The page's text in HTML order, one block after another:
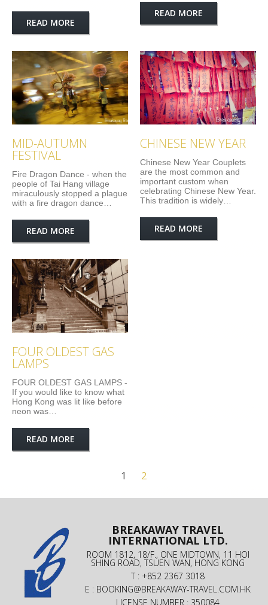
READ MORE
READ MORE
MID-AUTUMN
FESTIVAL
Fire Dragon Dance - when the
people of Tai Hang village
miraculously stopped a plague
with a fire dragon dance…
READ MORE
CHINESE NEW YEAR
Chinese New Year Couplets
are the most common and
important custom when
celebrating Chinese New Year.
This tradition is widely…
READ MORE
FOUR OLDEST GAS
LAMPS
FOUR OLDEST GAS LAMPS -
If you would like to know what
Hong Kong was lit like before
neon was…
READ MORE
1 2
BREAKAWAY TRAVEL
INTERNATIONAL LTD.
ROOM 1812, 18/F., ONE MIDTOWN, 11 HOI
SHING ROAD, TSUEN WAN, HONG KONG
T : +852 2367 3018
E : BOOKING@BREAKAWAY-TRAVEL.COM.HK
LICENSE NUMBER : 350084